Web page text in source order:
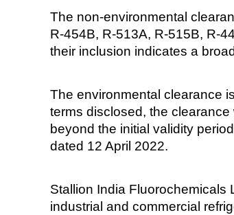
The non-environmental
R-454B, R-513A, R-515B, R-
their inclusion indicates a
The environmental clearance
terms disclosed, the
beyond the initial validity
dated 12 April 2022.
Stallion India Fluorochemicals
industrial and commercial